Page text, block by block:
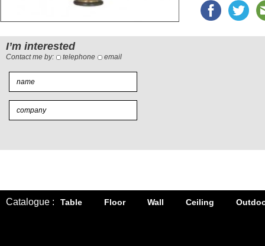
I’m interested
Contact me by: telephone email
Catalogue : Table Floor Wall Ceiling